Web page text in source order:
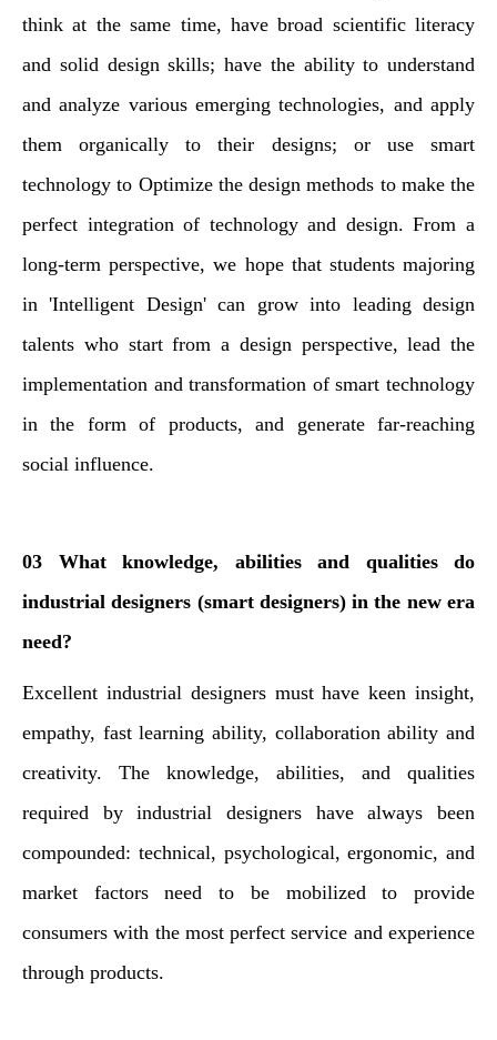
think at the same time, have broad scientific literacy
and solid design skills; have the ability to understand
and analyze various emerging technologies, and apply
them organically to their designs; or use smart
technology to Optimize the design methods to make the
perfect integration of technology and design. From a
long-term perspective, we hope that students majoring
in 'Intelligent Design' can grow into leading design
talents who start from a design perspective, lead the
implementation and transformation of smart technology
in the form of products, and generate far-reaching
social influence.
03 What knowledge, abilities and qualities do
industrial designers (smart designers) in the new era
need?
Excellent industrial designers must have keen insight,
empathy, fast learning ability, collaboration ability and
creativity. The knowledge, abilities, and qualities
required by industrial designers have always been
compounded: technical, psychological, ergonomic, and
market factors need to be mobilized to provide
consumers with the most perfect service and experience
through products.